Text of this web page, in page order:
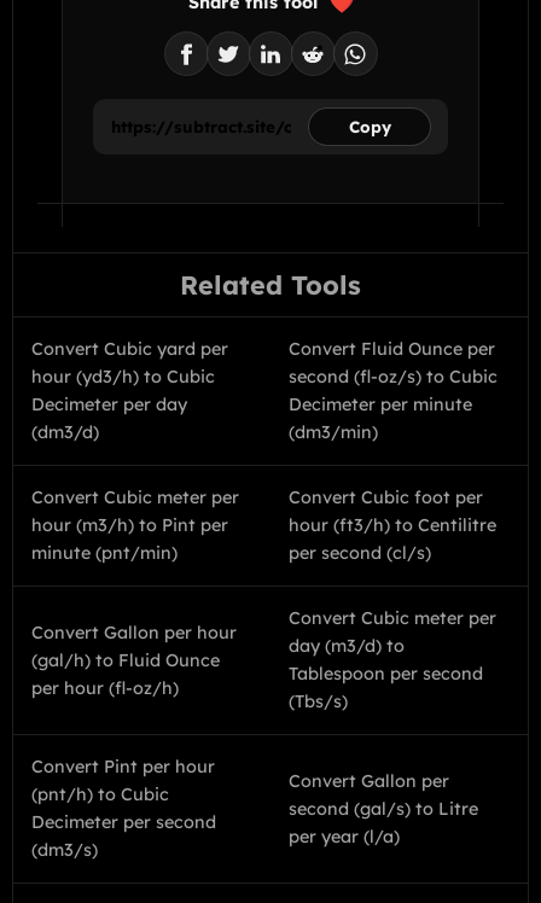
Copy
Related Tools
Convert Cubic yard per
hour (yd3/h) to Cubic
Decimeter per day
(dm3/d)
Convert Fluid Ounce per
second (fl-oz/s) to Cubic
Decimeter per minute
(dm3/min)
Convert Cubic meter per
hour (m3/h) to Pint per
minute (pnt/min)
Convert Cubic foot per
hour (ft3/h) to Centilitre
per second (cl/s)
Convert Gallon per hour
(gal/h) to Fluid Ounce
per hour (fl-oz/h)
Convert Cubic meter per
day (m3/d) to
Tablespoon per second
(Tbs/s)
Convert Pint per hour
(pnt/h) to Cubic
Decimeter per second
(dm3/s)
Convert Gallon per
second (gal/s) to Litre
per year (l/a)